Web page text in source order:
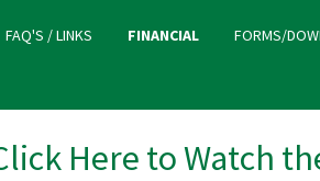
FAQ'S / LINKS FINANCIAL FORMS/
Here to Watch